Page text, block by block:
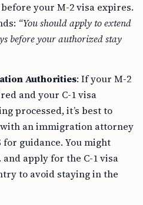
your M-2 visa expires.
“You should apply to extend
before your authorized stay
Authorities: If your M-2
and your C-1 visa
processed, it’s best to
an immigration attorney
for guidance. You might
and apply for the C-1 visa
to avoid staying in the